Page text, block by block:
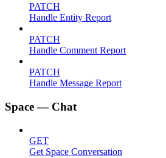
PATCH
Handle Entity Report
PATCH
Handle Comment Report
PATCH
Handle Message Report
Space — Chat
GET
Get Space Conversation